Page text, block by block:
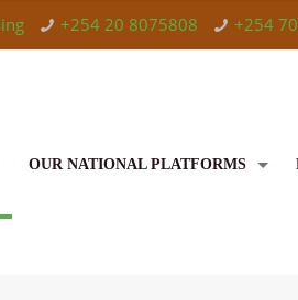
+254 20 8075808 +254
OUR NATIONAL PLATFORMS